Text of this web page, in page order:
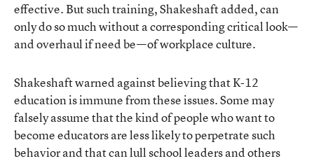
effective. But such training, Shakeshaft added, can
only do so much without a corresponding critical look—
and overhaul if need be—of workplace culture.
Shakeshaft warned against believing that K-12
education is immune from these issues. Some may
falsely assume that the kind of people who want to
become educators are less likely to perpetrate such
behavior and that can lull school leaders and others